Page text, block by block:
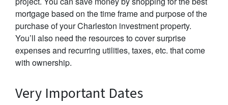
mortgage based on the time frame and purpose of the
purchase of your Charleston investment property.
You’ll also need the resources to cover surprise
expenses and recurring utilities, taxes, etc. that come
with ownership.
Very Important Dates